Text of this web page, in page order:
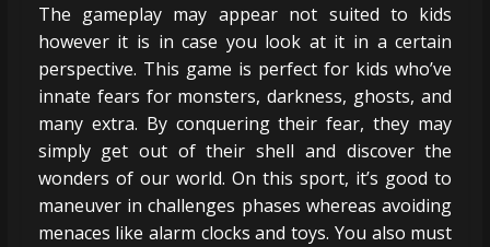
The gameplay may appear not suited to kids
however it is in case you look at it in a certain
perspective. This game is perfect for kids who’ve
innate fears for monsters, darkness, ghosts, and
many extra. By conquering their fear, they may
simply get out of their shell and discover the
wonders of our world. On this sport, it’s good to
maneuver in challenges phases whereas avoiding
menaces like alarm clocks and toys. You also must